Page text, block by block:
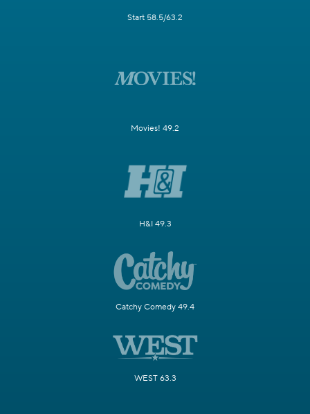
Start 58.5/63.2
Movies! 49.2
H&I 49.3
Catchy Comedy 49.4
WEST 63.3